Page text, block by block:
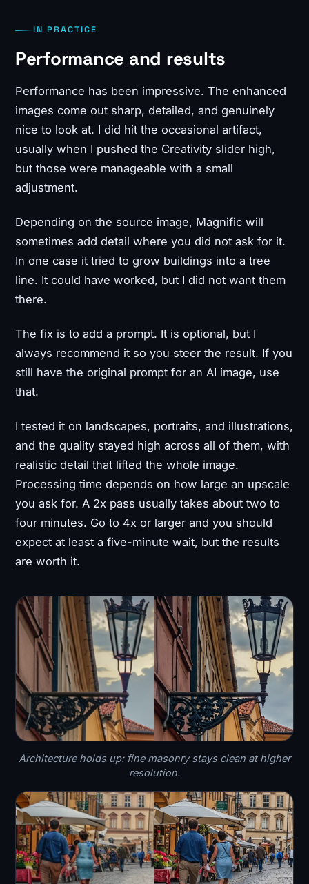
IN PRACTICE
Performance and results
Performance has been impressive. The enhanced
images come out sharp, detailed, and genuinely
nice to look at. I did hit the occasional artifact,
usually when I pushed the Creativity slider high,
but those were manageable with a small
adjustment.
Depending on the source image, Magnific will
sometimes add detail where you did not ask for it.
In one case it tried to grow buildings into a tree
line. It could have worked, but I did not want them
there.
The fix is to add a prompt. It is optional, but I
always recommend it so you steer the result. If you
still have the original prompt for an AI image, use
that.
I tested it on landscapes, portraits, and illustrations,
and the quality stayed high across all of them, with
realistic detail that lifted the whole image.
Processing time depends on how large an upscale
you ask for. A 2x pass usually takes about two to
four minutes. Go to 4x or larger and you should
expect at least a five-minute wait, but the results
are worth it.
Architecture holds up: fine masonry stays clean at higher
resolution.